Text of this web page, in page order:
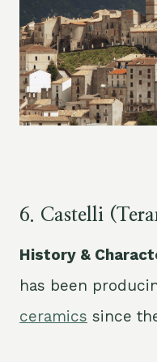
6. Castelli
History &
has been
ceramics since